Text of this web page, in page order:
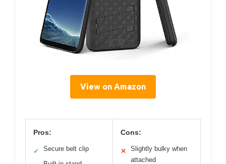
View on Amazon
Pros:
✓ Secure belt clip
Cons:
✕
Slightly bulky when
attached